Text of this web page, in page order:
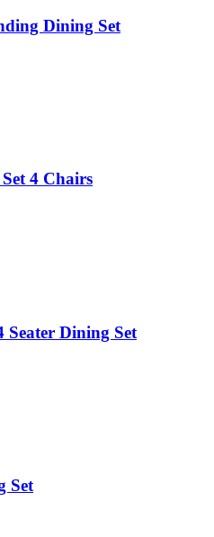
Dining Set
4 Chairs
Dining Set
Set